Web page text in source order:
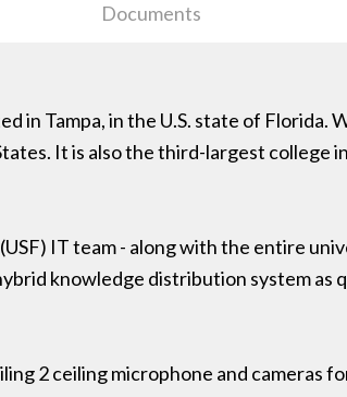
Documents
in Tampa, in the U.S. state of Florida.
It is also the third-largest college in
IT team - along with the entire
knowledge distribution system as
2 ceiling microphone and cameras